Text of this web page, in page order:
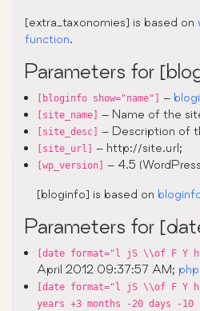
[extra_taxonomies] is based on
function.
Parameters for
[bloginfo show="name"] –
[site_name] – Name of the
[site_desc] – Description of
[site_url] – http://site.url;
[wp_version] – 4.5
[bloginfo] is based on
Parameters for
[date format="l jS \\of F Y
April 2012 09:37:57 AM;
[date format="l jS \\of F Y
years +3 months -20 days -10